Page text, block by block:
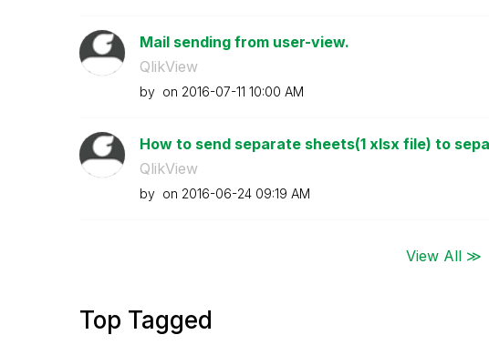
Mail sending from user-view.
QlikView
by on ‎2016-07-11 10:00 AM
How to send separate sheets(1 xlsx file) to
QlikView
by on ‎2016-06-24 09:19 AM
View All ≫
Top Tagged